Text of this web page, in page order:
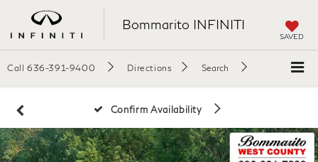
Bommarito INFINITI
SAVED
Call 636-391-9400 Directions Search
Confirm Availability